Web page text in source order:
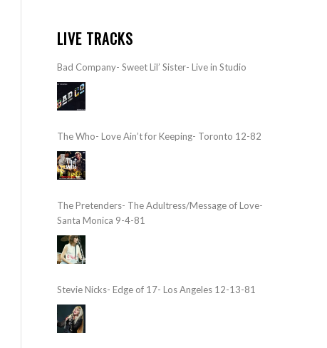
LIVE TRACKS
Bad Company- Sweet Lil’ Sister- Live in Studio
The Who- Love Ain’t for Keeping- Toronto 12-82
The Pretenders- The Adultress/Message of Love-
Santa Monica 9-4-81
Stevie Nicks- Edge of 17- Los Angeles 12-13-81